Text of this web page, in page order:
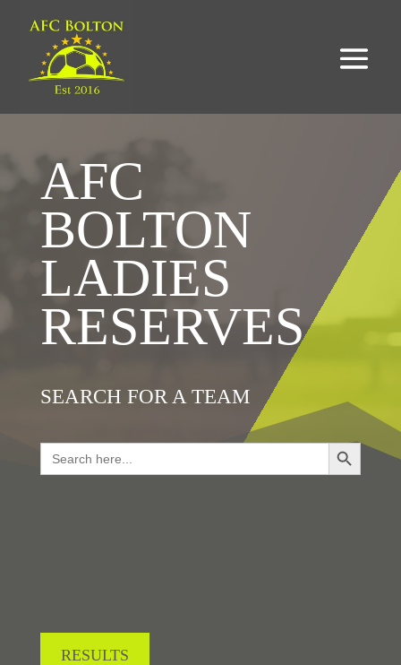
AFC
BOLTON
LADIES
RESERVES
SEARCH FOR A TEAM
Search
for:
Search Button
RESULTS